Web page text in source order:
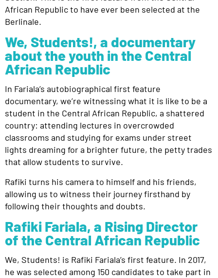
African Republic to have ever been selected at the
Berlinale.
We, Students!, a documentary
about the youth in the Central
African Republic
In Fariala’s autobiographical first feature
documentary, we’re witnessing what it is like to be a
student in the Central African Republic, a shattered
country: attending lectures in overcrowded
classrooms and studying for exams under street
lights dreaming for a brighter future, the petty trades
that allow students to survive.
Rafiki turns his camera to himself and his friends,
allowing us to witness their journey firsthand by
following their thoughts and doubts.
Rafiki Fariala, a Rising Director
of the Central African Republic
We, Students! is Rafiki Fariala’s first feature. In 2017,
he was selected among 150 candidates to take part in